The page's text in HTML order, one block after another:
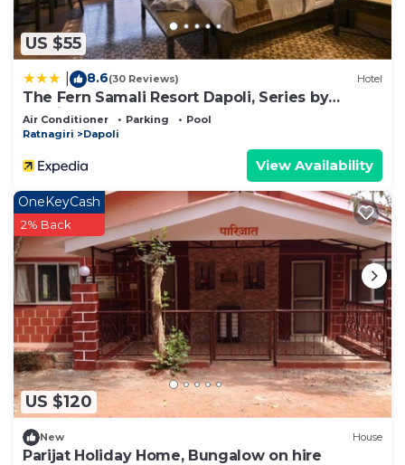
US $55
8.6(30 Reviews) Hotel
The Fern Samali Resort Dapoli, Series by
Marriott
Air Conditioner Parking
Pool
Ratnagiri
Dapoli
View Availability
US $120
OneKeyCash
2% Back
New House
Parijat Holiday Home, Bungalow on hire